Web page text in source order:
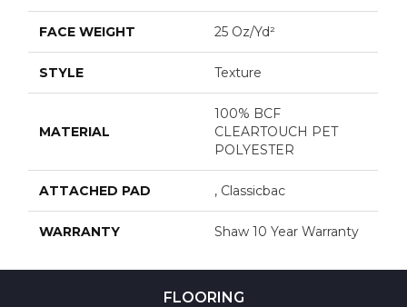
FACE WEIGHT 25 Oz/yd²
STYLE Texture
MATERIAL
100% BCF
CLEARTOUCH PET
POLYESTER
ATTACHED PAD , Classicbac
WARRANTY Shaw 10 Year Warranty
FLOORING